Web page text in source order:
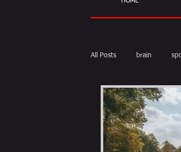
All Posts brain
body fat calories
skeptic personal